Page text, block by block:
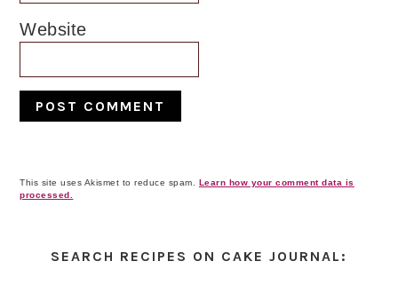
Website
This site uses Akismet to reduce spam.
Learn how your comment data is
processed.
Sidebar
SEARCH RECIPES ON CAKE JOURNAL: